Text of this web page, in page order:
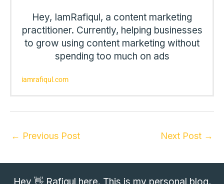
Hey, IamRafiqul, a content marketing
practitioner. Currently, helping businesses
to grow using content marketing without
spending too much on ads
iamrafiqul.com
← Previous Post Next Post →
Hey 👋 Rafiqul here. This is my personal blog,